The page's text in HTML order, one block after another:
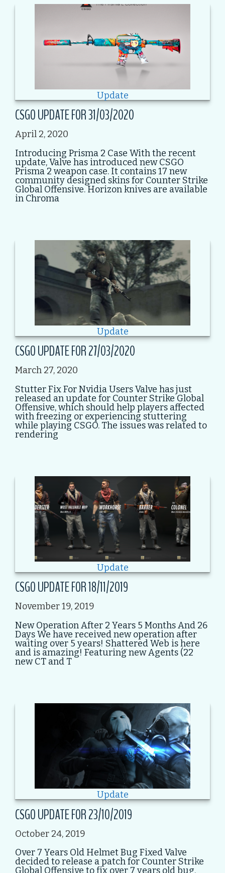
Update
CSGO UPDATE FOR 31/03/2020
April 2, 2020
Introducing Prisma 2 Case With the recent
update, Valve has introduced new CSGO
Prisma 2 weapon case. It contains 17 new
community designed skins for Counter Strike
Global Offensive. Horizon knives are available
in Chroma
Update
CSGO UPDATE FOR 27/03/2020
March 27, 2020
Stutter Fix For Nvidia Users Valve has just
released an update for Counter Strike Global
Offensive, which should help players affected
with freezing or experiencing stuttering
while playing CSGO. The issues was related to
rendering
Update
CSGO UPDATE FOR 18/11/2019
November 19, 2019
New Operation After 2 Years 5 Months And 26
Days We have received new operation after
waiting over 5 years! Shattered Web is here
and is amazing! Featuring new Agents (22
new CT and T
Update
CSGO UPDATE FOR 23/10/2019
October 24, 2019
Over 7 Years Old Helmet Bug Fixed Valve
decided to release a patch for Counter Strike
Global Offensive to fix over 7 years old bug.